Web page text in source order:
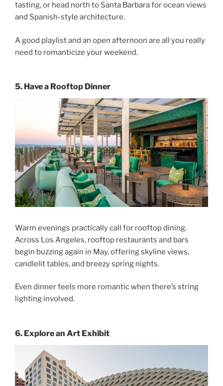
tasting, or head north to Santa Barbara for ocean views
and Spanish-style architecture.
A good playlist and an open afternoon are all you really
need to romanticize your weekend.
5. Have a Rooftop Dinner
Warm evenings practically call for rooftop dining.
Across Los Angeles, rooftop restaurants and bars
begin buzzing again in May, offering skyline views,
candlelit tables, and breezy spring nights.
Even dinner feels more romantic when there’s string
lighting involved.
6. Explore an Art Exhibit